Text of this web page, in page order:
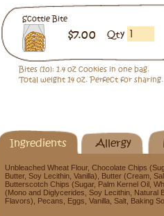
Scottie Bite
$7.00 Qty
Bites (10): 1.4 oz cookies in one bag.
Total weight 14 oz. Perfect for sharing.
Ingredients Allergy
Unbleached Wheat Flour, Chocolate Chips
Butter, Soy Lecithin, Vanilla), Butter (Cream,
Butterscotch Chips (Sugar, Palm Kernel Oil,
(Mono and Diglycerides, Soy Lecithin, Natural
Flavors), Pecans, Eggs, Vanilla, Salt, Baking